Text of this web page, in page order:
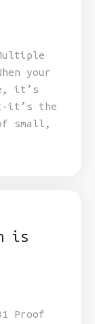
your
it’s
it’s the
small,
is
Proof